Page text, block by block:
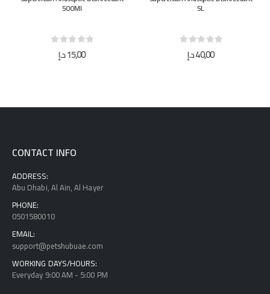
500Ml
out of 5
15,00د.إ
5L
out of 5
40,00د.إ
CONTACT INFO
ADDRESS:
Abu Dhabi, Al Ain, Al Hayer
PHONE:
0501580010
EMAIL:
support@petshubuae.com
WORKING DAYS/HOURS:
Everyday 9:00 AM - 5:00 PM